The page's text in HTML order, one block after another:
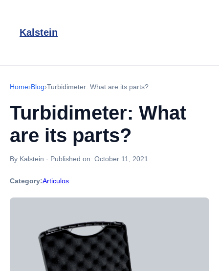
Kalstein
Home›Blog›Turbidimeter: What are its parts?
Turbidimeter: What
are its parts?
By Kalstein · Published on: October 11, 2021
Category:Articulos